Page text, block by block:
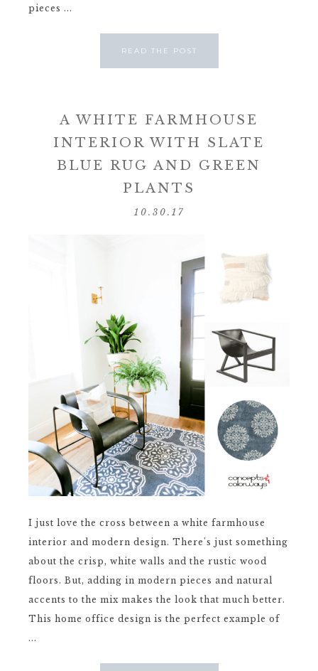
pieces ...
READ THE POST
A WHITE FARMHOUSE
INTERIOR WITH SLATE
BLUE RUG AND GREEN
PLANTS
10.30.17
I just love the cross between a white farmhouse
interior and modern design. There's just something
about the crisp, white walls and the rustic wood
floors. But, adding in modern pieces and natural
accents to the mix makes the look that much better.
This home office design is the perfect example of
...